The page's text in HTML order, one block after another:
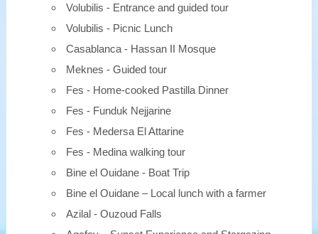
Volubilis - Entrance and guided tour
Volubilis - Picnic Lunch
Casablanca - Hassan II Mosque
Meknes - Guided tour
Fes - Home-cooked Pastilla Dinner
Fes - Funduk Nejjarine
Fes - Medersa El Attarine
Fes - Medina walking tour
Bine el Ouidane - Boat Trip
Bine el Ouidane – Local lunch with a farmer
Azilal - Ouzoud Falls